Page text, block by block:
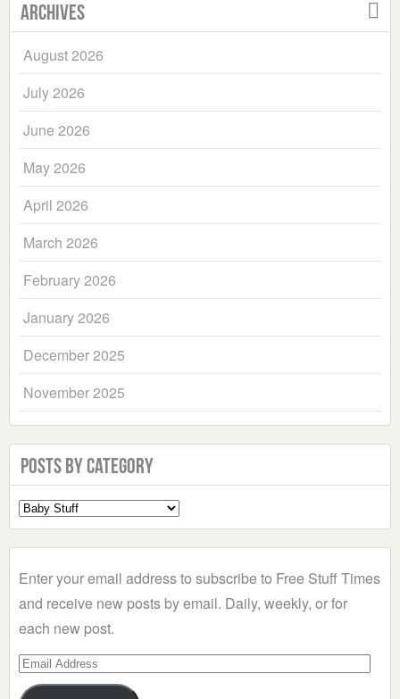
Archives
August 2026
July 2026
June 2026
May 2026
April 2026
March 2026
February 2026
January 2026
December 2025
November 2025
Posts by Category
Select
a
Enter your email address to subscribe to Free Stuff Times
and receive new posts by email. Daily, weekly, or for
each new post.
Email
Address